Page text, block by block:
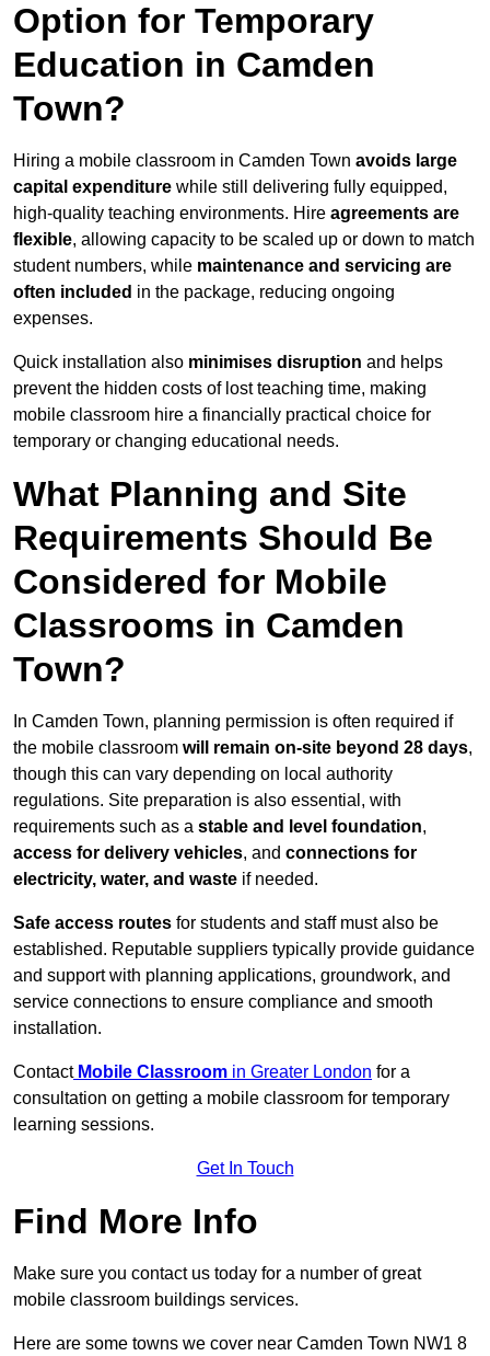
Option for Temporary
Education in Camden
Town?
Hiring a mobile classroom in Camden Town avoids large
capital expenditure while still delivering fully equipped,
high-quality teaching environments. Hire agreements are
flexible, allowing capacity to be scaled up or down to match
student numbers, while maintenance and servicing are
often included in the package, reducing ongoing
expenses.
Quick installation also minimises disruption and helps
prevent the hidden costs of lost teaching time, making
mobile classroom hire a financially practical choice for
temporary or changing educational needs.
What Planning and Site
Requirements Should Be
Considered for Mobile
Classrooms in Camden
Town?
In Camden Town, planning permission is often required if
the mobile classroom will remain on-site beyond 28 days,
though this can vary depending on local authority
regulations. Site preparation is also essential, with
requirements such as a stable and level foundation,
access for delivery vehicles, and connections for
electricity, water, and waste if needed.
Safe access routes for students and staff must also be
established. Reputable suppliers typically provide guidance
and support with planning applications, groundwork, and
service connections to ensure compliance and smooth
installation.
Contact Mobile Classroom in Greater London for a
consultation on getting a mobile classroom for temporary
learning sessions.
Get In Touch
Find More Info
Make sure you contact us today for a number of great
mobile classroom buildings services.
Here are some towns we cover near Camden Town NW1 8